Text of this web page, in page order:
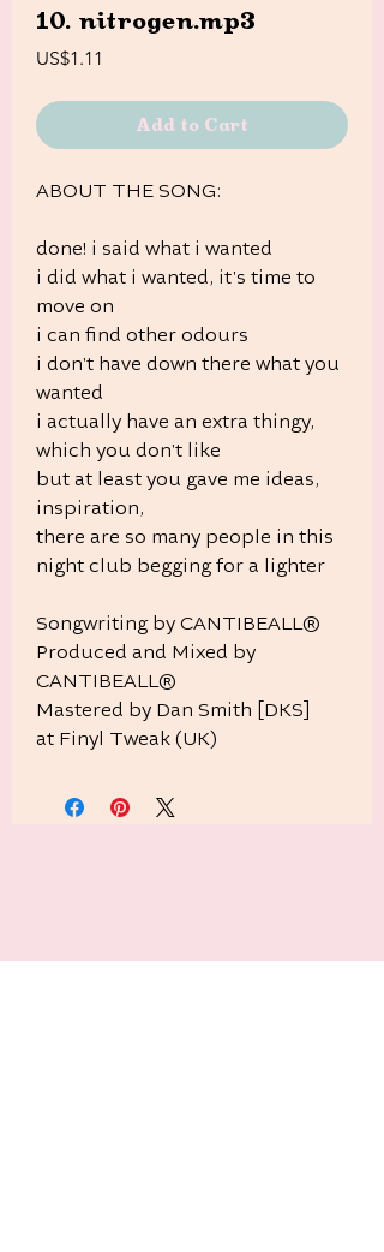
10. nitrogen.mp3
US$1.11
Add to Cart
ABOUT THE SONG:
done! i said what i wanted
i did what i wanted, it's time to
move on
i can find other odours
i don't have down there what you
wanted
i actually have an extra thingy,
which you don't like
but at least you gave me ideas,
inspiration,
there are so many people in this
night club begging for a lighter
Songwriting by CANTIBEALL®
Produced and Mixed by
CANTIBEALL®
Mastered by Dan Smith [DKS]
at Finyl Tweak (UK)